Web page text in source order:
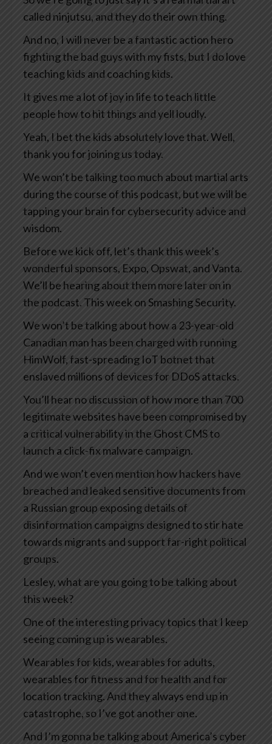
called ninjutsu, and they do their own thing.
And no, I will never be a fantastic action hero
fighting the bad guys with my fists, but I do love
teaching kids and coaching kids.
It gives me a lot of joy in life to teach little
people how to hit things and yell loudly.
Yeah, I bet the kids absolutely love that. Well,
thank you for joining us today.
We won’t be talking too much about martial arts
during the course of this podcast, but we will be
tapping your brain for cybersecurity advice and
wisdom.
Before we kick off, let’s thank this week’s
wonderful sponsors, Expo, Opswat, and Vanta.
We’ll be hearing about them more later on in
the podcast. This week on Smashing Security.
We won’t be talking about how a 23-year-old
Canadian man has been charged with running
HimWolf, fast-spreading IoT botnet that
enslaved millions of devices for DDoS attacks.
You’ll hear no discussion of how more than 700
legitimate websites have been compromised by
a critical vulnerability in the Ghost CMS to
launch a click-fix malware campaign.
And we won’t even mention how hackers have
breached and leaked sensitive documents from
a Russian group exposing details of
disinformation campaigns designed to stir hate
towards migrants and support far-right political
groups.
Lesley, what are you going to be talking about
this week?
One of the interesting privacy topics that I keep
seeing coming up is wearables.
Wearables for kids, wearables for adults,
wearables for fitness and for health and for
location tracking. And they always end up in
catastrophe, so I’ve got another one.
And I’m gonna be talking about America’s cyber